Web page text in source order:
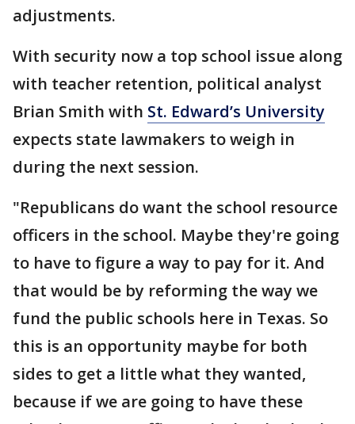
adjustments.
With security now a top school issue along
with teacher retention, political analyst
Brian Smith with St. Edward’s University
expects state lawmakers to weigh in
during the next session.
"Republicans do want the school resource
officers in the school. Maybe they're going
to have to figure a way to pay for it. And
that would be by reforming the way we
fund the public schools here in Texas. So
this is an opportunity maybe for both
sides to get a little what they wanted,
because if we are going to have these